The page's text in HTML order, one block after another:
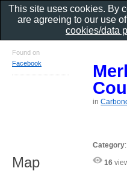
in
Category:
16
Found on
Facebook
Map
This site uses cookies. By
are agreeing to our use
cookies/data